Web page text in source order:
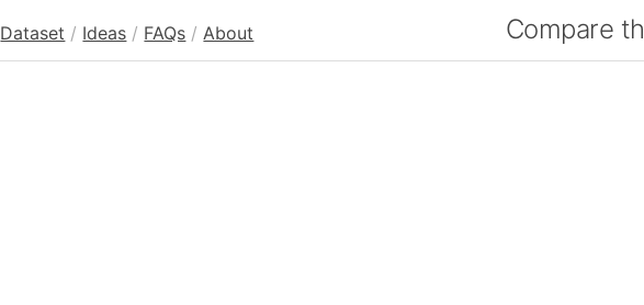
Dataset / Ideas / FAQs / About Compare